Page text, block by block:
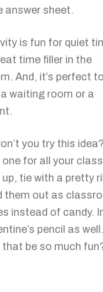
answer sheet.
is fun for quiet
time filler in the
And, it’s perfect
waiting room or a
you try this
one for all your
tie with a pretty
them out as
instead of candy.
pencil as well.
that be so much